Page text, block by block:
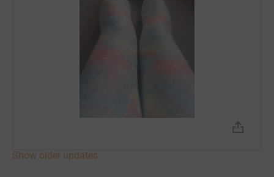
Show older updates